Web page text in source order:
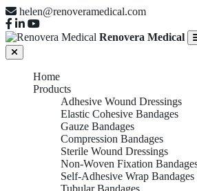
helen@renoveramedical.com
Renovera Medical
Home
Products
Adhesive Wound Dressings
Elastic Cohesive Bandages
Gauze Bandages
Compression Bandages
Sterile Wound Dressings
Non-Woven Fixation
Self-Adhesive Wrap Bandages
Tubular Bandages